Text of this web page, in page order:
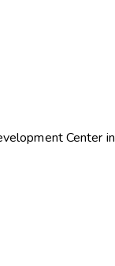
Center in